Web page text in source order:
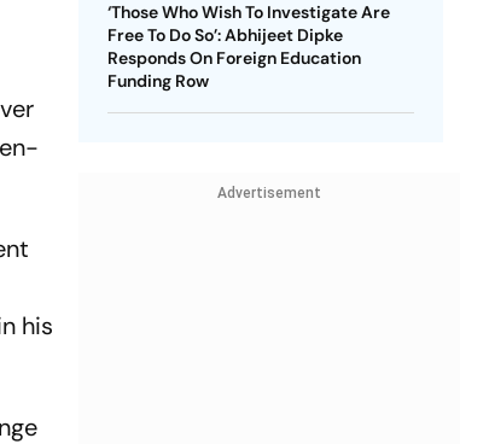
his
‘Those Who Wish To Investigate Are
Free To Do So’: Abhijeet Dipke
Responds On Foreign Education
Funding Row
Advertisement